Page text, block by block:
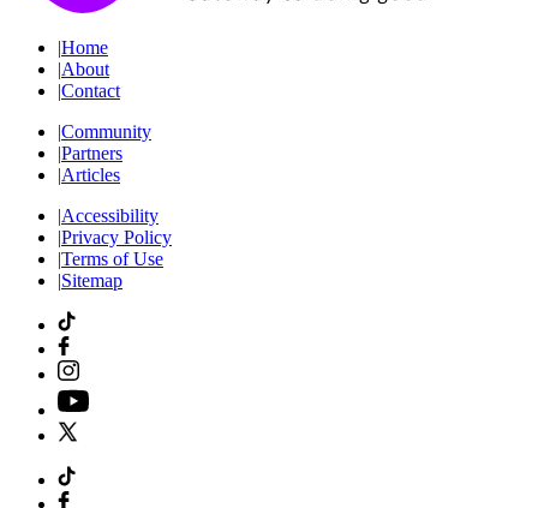
|Home
|About
|Contact
|Community
|Partners
|Articles
|Accessibility
|Privacy Policy
|Terms of Use
|Sitemap